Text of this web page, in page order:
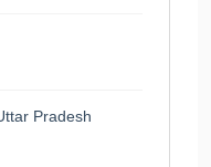
Pradesh